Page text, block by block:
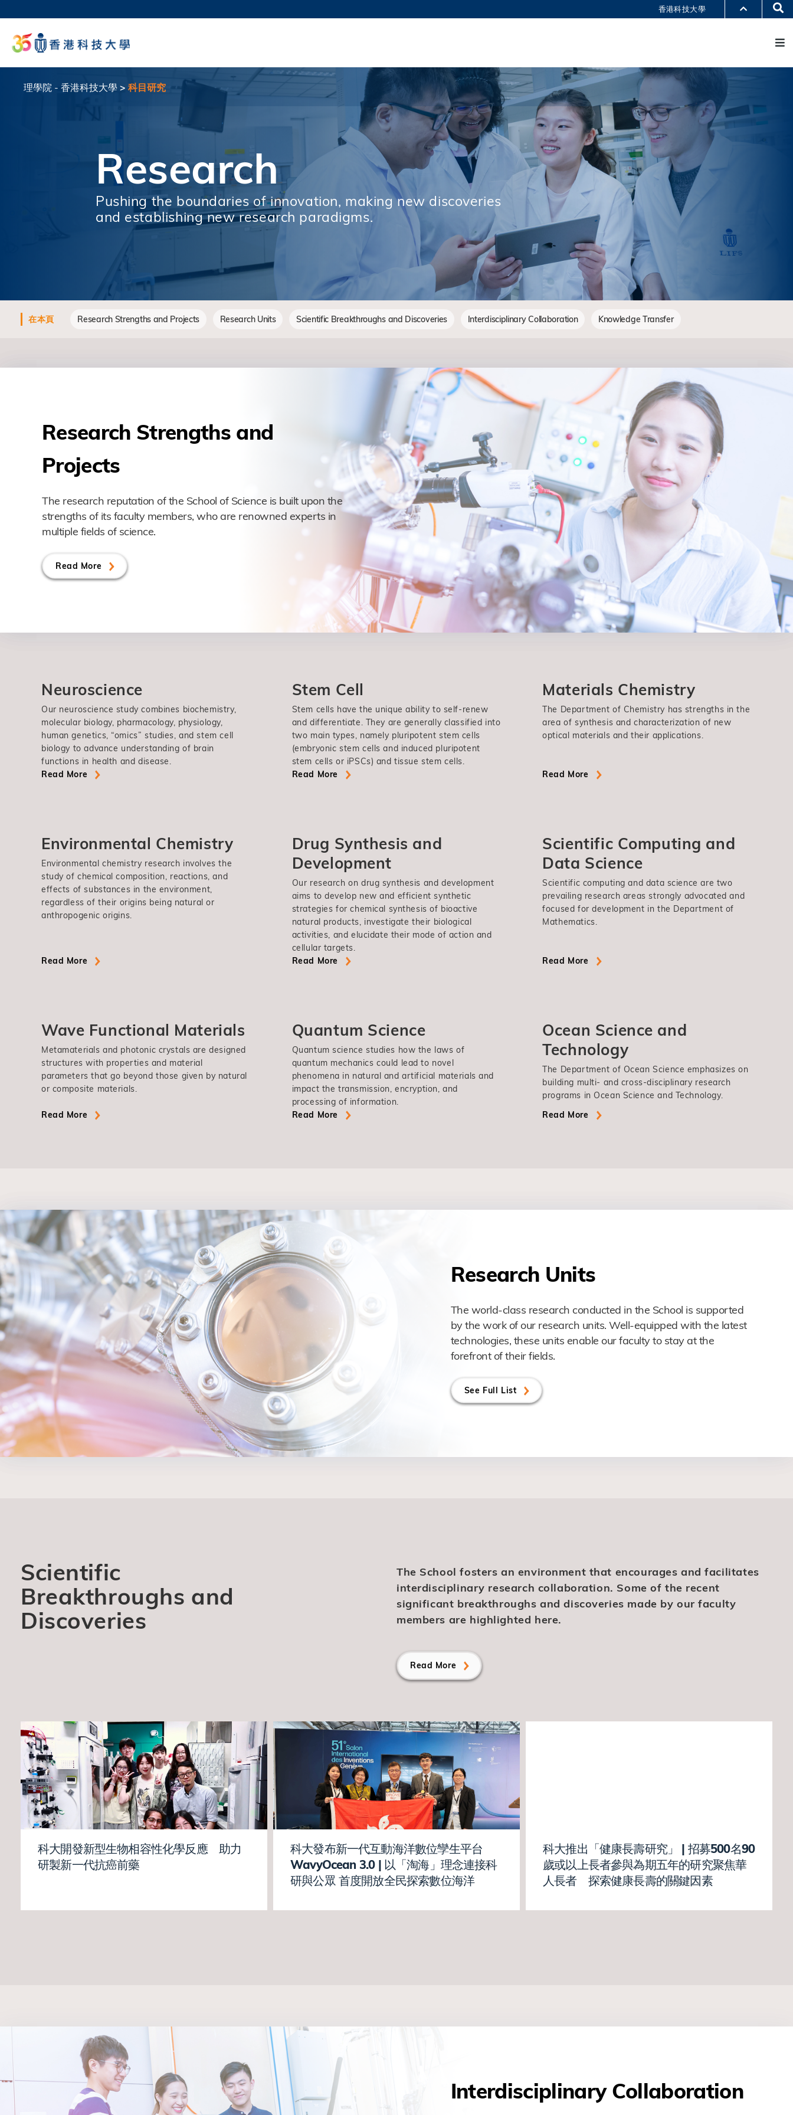
至
教授簡錄
認識科大
香港科技大學
理學院 - 香港科技大學 科目研究
Research
Pushing the boundaries of innovation, making new discoveries
and establishing new research paradigms.
在本頁 Research Strengths and Projects Research Units Scientific Breakthroughs and Discoveries Interdisciplinary Collaboration Knowledge Transfer
Research Strengths and
Projects
The research reputation of the School of Science is built upon the
strengths of its faculty members, who are renowned experts in
multiple fields of science.
Read More
Neuroscience
Our neuroscience study combines biochemistry,
molecular biology, pharmacology, physiology,
human genetics, “omics” studies, and stem cell
biology to advance understanding of brain
functions in health and disease.
Read More
Stem Cell
Stem cells have the unique ability to self-renew
and differentiate. They are generally classified into
two main types, namely pluripotent stem cells
(embryonic stem cells and induced pluripotent
stem cells or iPSCs) and tissue stem cells.
Read More
Materials Chemistry
The Department of Chemistry has strengths in the
area of synthesis and characterization of new
optical materials and their applications.
Read More
Environmental Chemistry
Environmental chemistry research involves the
study of chemical composition, reactions, and
effects of substances in the environment,
regardless of their origins being natural or
anthropogenic origins.
Read More
Drug Synthesis and
Development
Our research on drug synthesis and development
aims to develop new and efficient synthetic
strategies for chemical synthesis of bioactive
natural products, investigate their biological
activities, and elucidate their mode of action and
cellular targets.
Read More
Scientific Computing and
Data Science
Scientific computing and data science are two
prevailing research areas strongly advocated and
focused for development in the Department of
Mathematics.
Read More
Wave Functional Materials
Metamaterials and photonic crystals are designed
structures with properties and material
parameters that go beyond those given by natural
or composite materials.
Read More
Quantum Science
Quantum science studies how the laws of
quantum mechanics could lead to novel
phenomena in natural and artificial materials and
impact the transmission, encryption, and
processing of information.
Read More
Ocean Science and
Technology
The Department of Ocean Science emphasizes on
building multi- and cross-disciplinary research
programs in Ocean Science and Technology.
Read More
Research Units
The world-class research conducted in the School is supported
by the work of our research units. Well-equipped with the latest
technologies, these units enable our faculty to stay at the
forefront of their fields.
See Full List
Scientific
Breakthroughs and
Discoveries
The School fosters an environment that encourages and facilitates
interdisciplinary research collaboration. Some of the recent
significant breakthroughs and discoveries made by our faculty
members are highlighted here.
Read More
科大開發新型生物相容性化學反應 助力
研製新一代抗癌前藥
科大發布新一代互動海洋數位孿生平台
WavyOcean 3.0 | 以「淘海」理念連接科
研與公眾 首度開放全民探索數位海洋
科大推出「健康長壽研究」 | 招募500名90
歲或以上長者參與為期五年的研究聚焦華
人長者 探索健康長壽的關鍵因素
Interdisciplinary Collaboration